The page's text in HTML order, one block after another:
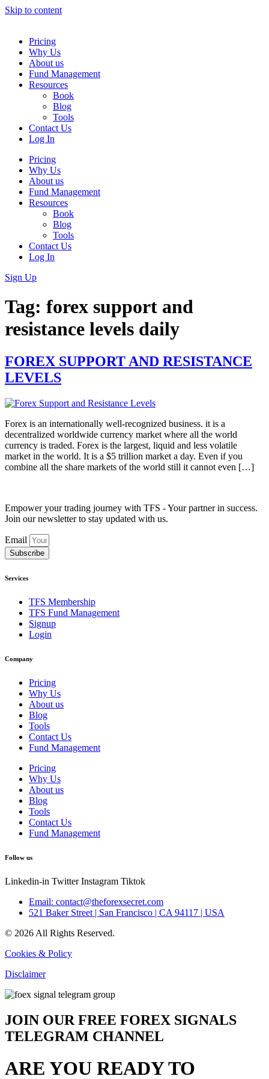
Skip to content
Pricing
Why Us
About us
Fund Management
Resources
Book
Blog
Tools
Contact Us
Log In
Pricing
Why Us
About us
Fund Management
Resources
Book
Blog
Tools
Contact Us
Log In
Sign Up
Tag: forex support and
resistance levels daily
FOREX SUPPORT AND RESISTANCE
LEVELS
Forex is an internationally well-recognized business. it is a
decentralized worldwide currency market where all the world
currency is traded. Forex is the largest, liquid and less volatile
market in the world. It is a $5 trillion market a day. Even if you
combine all the share markets of the world still it cannot even […]
Empower your trading journey with TFS - Your partner in success.
Join our newsletter to stay updated with us.
Email
Subscribe
Services
TFS Membership
TFS Fund Management
Signup
Login
Company
Pricing
Why Us
About us
Blog
Tools
Contact Us
Fund Management
Pricing
Why Us
About us
Blog
Tools
Contact Us
Fund Management
Follow us
Linkedin-in Twitter Instagram Tiktok
Email: contact@theforexsecret.com
521 Baker Street | San Francisco | CA 94117 | USA
© 2026 All Rights Reserved.
Cookies & Policy
Disclaimer
JOIN OUR FREE FOREX SIGNALS
TELEGRAM CHANNEL
ARE YOU READY TO